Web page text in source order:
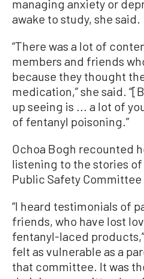
managing anxiety or
awake to study, she said.
“There was a lot of
members and friends
because they thought
medication,” she said.
up seeing is ... a lot of
of fentanyl poisoning.”
Ochoa Bogh recounted
listening to the stories
Public Safety
“I heard testimonials of
friends, who have lost
fentanyl-laced
felt as vulnerable as a
that committee. It was